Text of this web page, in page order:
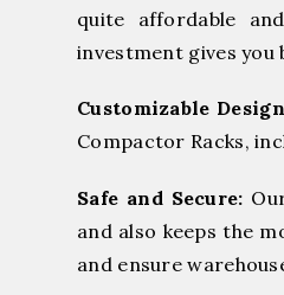
quite affordable
investment gives
Customizable
Compactor Racks,
Safe and Secure:
and also keeps the
and ensure